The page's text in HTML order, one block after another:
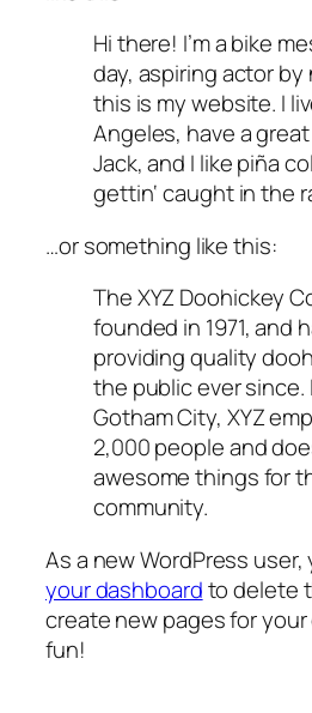
Hi there! I’m a bike
day, aspiring actor by
this is my website. I
Angeles, have a
Jack, and I like piña
gettin‘ caught in the
…or something like this:
The XYZ Doohickey
founded in 1971, and
providing quality
the public ever since.
Gotham City, XYZ
2,000 people and
awesome things for
community.
As a new WordPress
your dashboardto delete
create new pages for
fun!